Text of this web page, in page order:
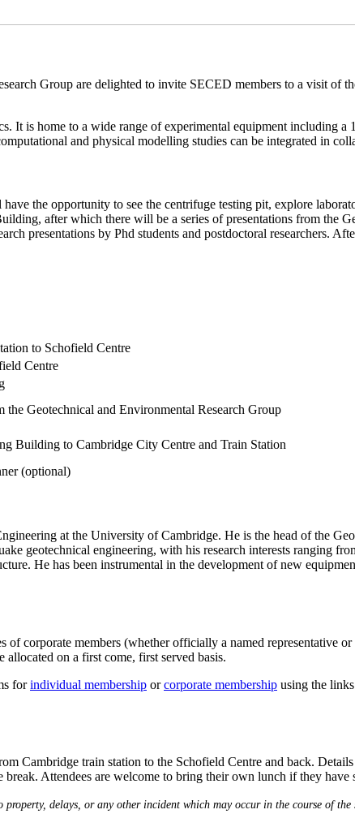
Group are delighted to invite SECED members to a visit of
is home to a wide range of experimental equipment including a
and physical modelling studies can be integrated in
the opportunity to see the centrifuge testing pit, explore
after which there will be a series of presentations from the
presentations by Phd students and postdoctoral researchers.
to Schofield Centre
Centre
Geotechnical and Environmental Research Group
Building to Cambridge City Centre and Train Station
(optional)
at the University of Cambridge. He is the head of the
geotechnical engineering, with his research interests ranging
He has been instrumental in the development of new
corporate members (whether officially a named representative
on a first come, first served basis.
forindividual membership orcorporate membership using the
Cambridge train station to the Schofield Centre and back.
Attendees are welcome to bring their own lunch if they have
delays, or any other incident which may occur in the course of